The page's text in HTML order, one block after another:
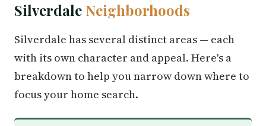
Silverdale Neighborhoods
Silverdale has several distinct areas — each
with its own character and appeal. Here's a
breakdown to help you narrow down where to
focus your home search.